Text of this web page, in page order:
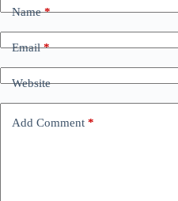
Name*
Email*
Website
Add Comment *